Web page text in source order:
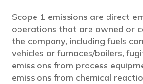
Scope 1 emissions are direct
operations that are owned or
the company, including fuels
vehicles or furnaces/boilers,
emissions from process
emissions from chemical